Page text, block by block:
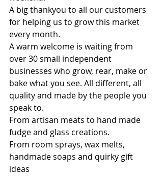
A big thankyou to all our customers
for helping us to grow this market
every month.
A warm welcome is waiting from
over 30 small independent
businesses who grow, rear, make or
bake what you see. All different, all
quality and made by the people you
speak to.
From artisan meats to hand made
fudge and glass creations.
From room sprays, wax melts,
handmade soaps and quirky gift
ideas